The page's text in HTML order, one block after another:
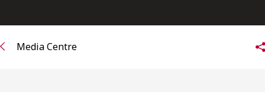
Subscribe to receive our latest insights
Media Centre